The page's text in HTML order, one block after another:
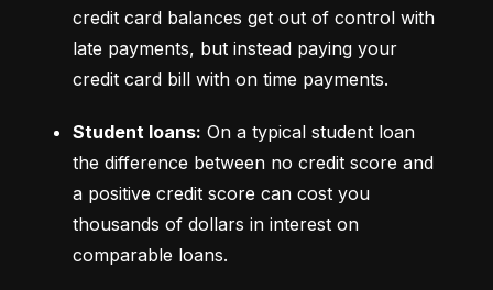
credit card balances get out of control with
late payments, but instead paying your
credit card bill with on time payments.
Student loans: On a typical student loan
the difference between no credit score and
a positive credit score can cost you
thousands of dollars in interest on
comparable loans.